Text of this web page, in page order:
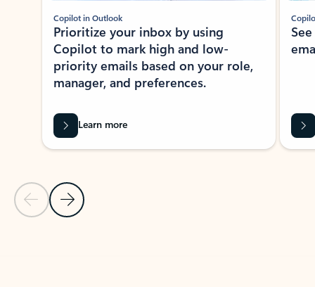
Previous Slide
Next Slide
Copilot in Outlook
Prioritize your inbox by using
Copilot to mark high and low-
priority emails based on your role,
manager, and preferences.
Learn more